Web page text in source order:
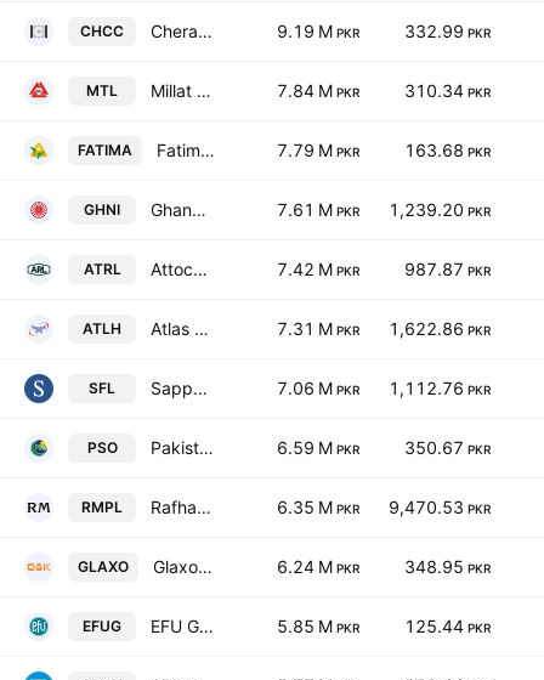
CHCC Cherat Cement Co. Ltd. 9.19 M PKR 332.99 PKR
MTL Millat Tractors Limited 7.84 M PKR 310.34 PKR
FATIMA Fatima Fertilizer Co. Ltd. 7.79 M PKR 163.68 PKR
GHNI Ghandhara Industries Limited 7.61 M PKR 1,239.20 PKR
ATRL Attock Refinery Ltd 7.42 M PKR 987.87 PKR
ATLH Atlas Honda Limited 7.31 M PKR 1,622.86 PKR
SFL Sapphire Fibres Limited 7.06 M PKR 1,112.76 PKR
PSO Pakistan State Oil Co. Ltd. Class I 6.59 M PKR 350.67 PKR
RMPL Rafhan Maize Products Co. Ltd. 6.35 M PKR 9,470.53 PKR
GLAXO GlaxoSmithKline Pakistan Limited 6.24 M PKR 348.95 PKR
EFUG EFU General Insurance Ltd. 5.85 M PKR 125.44 PKR